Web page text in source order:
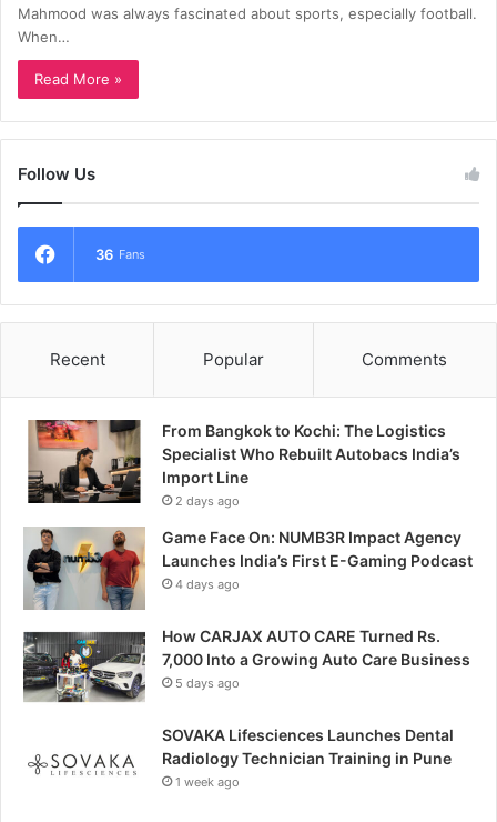
Mahmood was always fascinated about sports, especially football.
When…
Read More »
Follow Us
36 Fans
Recent Popular Comments
From Bangkok to Kochi: The Logistics
Specialist Who Rebuilt Autobacs India’s
Import Line
2 days ago
Game Face On: NUMB3R Impact Agency
Launches India’s First E-Gaming Podcast
4 days ago
How CARJAX AUTO CARE Turned Rs.
7,000 Into a Growing Auto Care Business
5 days ago
SOVAKA Lifesciences Launches Dental
Radiology Technician Training in Pune
1 week ago